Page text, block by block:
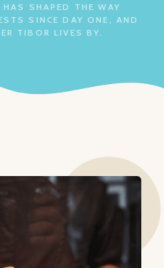
SHAPED THE WAY
SINCE DAY ONE, AND
TIBOR LIVES BY.